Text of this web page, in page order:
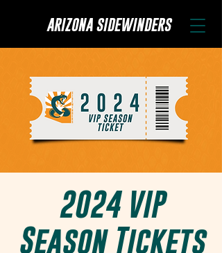
ARIZONA SIDEWINDERS
2024 VIP
Season Tickets